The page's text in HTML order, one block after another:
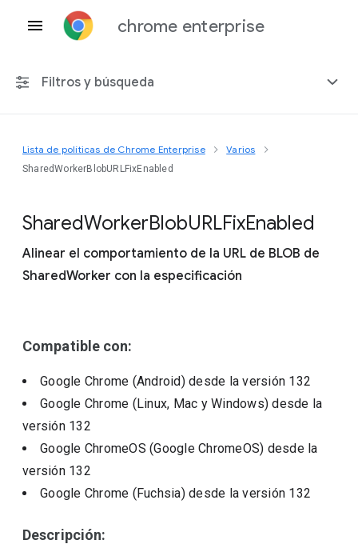
chrome enterprise
Filtros y búsqueda
Cualquier plataforma
Incluir políticas obsoletas
Lista de políticas de Chrome Enterprise Varios
SharedWorkerBlobURLFixEnabled
SharedWorkerBlobURLFixEnabled
Alinear el comportamiento de la URL de BLOB de
SharedWorker con la especificación
Compatible con:
Google Chrome (Android)desde la versión 132
Google Chrome (Linux, Mac y Windows)desde la
versión 132
Google ChromeOS (Google ChromeOS) desde la
versión 132
Google Chrome (Fuchsia)desde la versión 132
Descripción: